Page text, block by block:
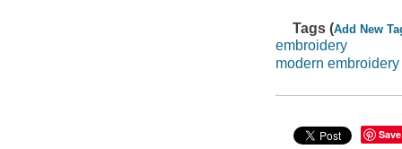
Tags (Add New
embroidery
modern embroidery
Save